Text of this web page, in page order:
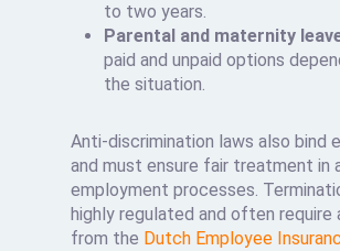
to two years.
Parental and maternity
paid and unpaid options
the situation.
Anti-discrimination laws also bind
and must ensure fair treatment in
employment processes.
highly regulated and often require
from the Dutch Employee